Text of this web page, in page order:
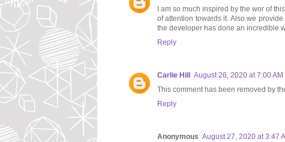
I am so much inspired by the wor of
of attention towards it. Also we provide
the developer has done an incredible
Reply
Carlie Hill
August 26, 2020 at 7:00 AM
This comment has been removed by
Reply
Anonymous August 27, 2020 at 3:47